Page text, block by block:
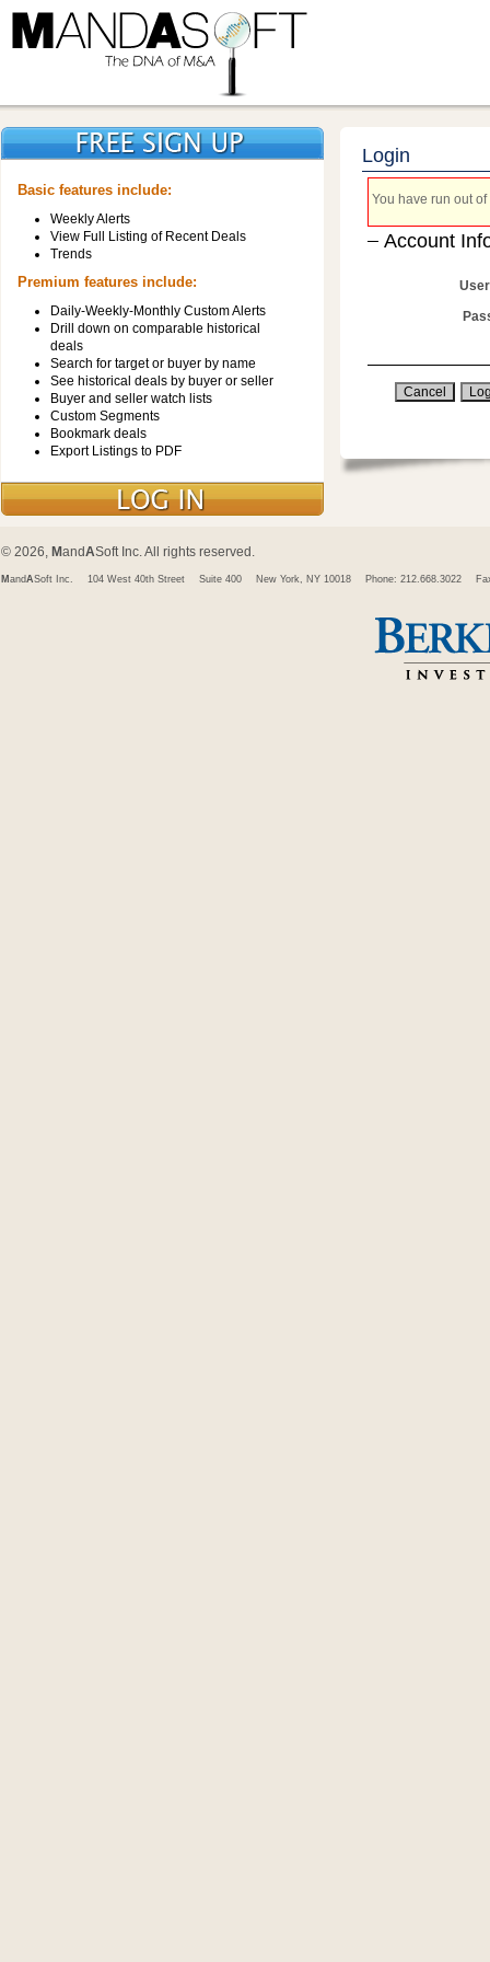
Basic features include:
Weekly Alerts
View Full Listing of Recent Deals
Trends
Premium features include:
Daily-Weekly-Monthly Custom Alerts
Drill down on comparable historical
deals
Search for target or buyer by name
See historical deals by buyer or seller
Buyer and seller watch lists
Custom Segments
Bookmark deals
Export Listings to PDF
Login
You have run out
Account
© 2026, MandASoft Inc. All rights reserved.
M andASoft Inc. 104 West 40th Street Suite 400 New York, NY 10018 Phone: 212.668.3022